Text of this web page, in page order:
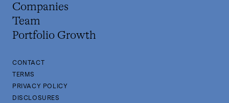
Companies
Team
Portfolio Growth
CONTACT
TERMS
PRIVACY POLICY
DISCLOSURES